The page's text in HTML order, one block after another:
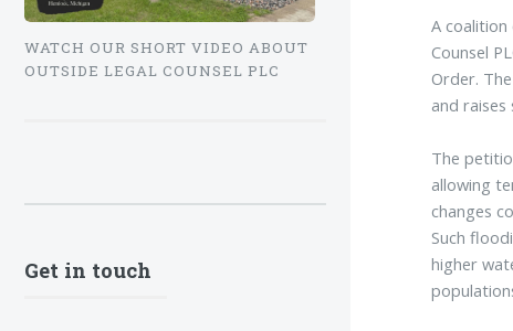
A
Counsel
Order.
and
The
allowing
changes
Such
higher
WATCH OUR SHORT VIDEO ABOUT
OUTSIDE LEGAL COUNSEL PLC
Get in touch